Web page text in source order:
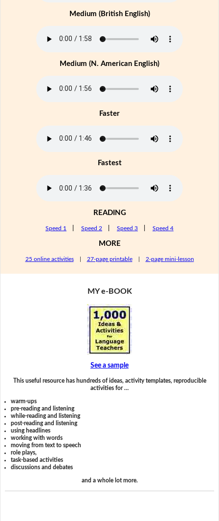
Medium (British English)
Medium (N. American English)
Faster
Fastest
READING
Speed 1 Speed 2 Speed 3 Speed 4
MORE
25 online activities| 27-page printable| 2-page mini-lesson
MY e-BOOK
See a sample
This useful resource has hundreds of ideas, activity templates, reproducible
activities for …
warm-ups
pre-reading and listening
while-reading and listening
post-reading and listening
using headlines
working with words
moving from text to speech
role plays,
task-based activities
discussions and debates
and a whole lot more.